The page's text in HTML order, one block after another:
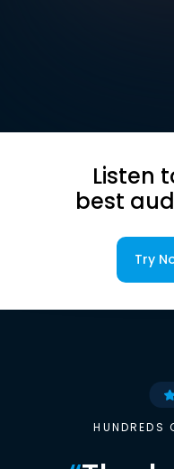
Listen
best
Try
HUNDREDS